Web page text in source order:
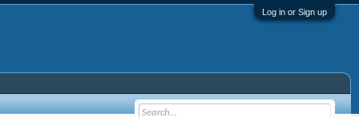
Log in or Sign up